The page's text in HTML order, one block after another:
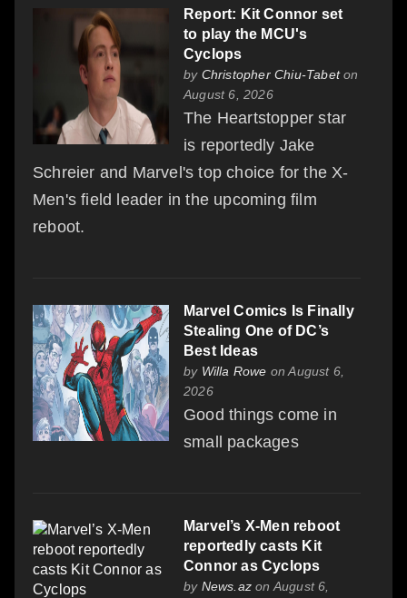
Report: Kit Connor set
to play the MCU's
Cyclops
by Christopher Chiu-Tabeton
August 6, 2026
The Heartstopper star
is reportedly Jake
Schreier and Marvel's top choice for the X-
Men's field leader in the upcoming film
reboot.
Marvel Comics Is Finally
Stealing One of DC’s
Best Ideas
by Willa Rowe on August 6,
2026
Good things come in
small packages
Marvel’s X-Men reboot
reportedly casts Kit
Connor as Cyclops
by News.az on August 6,